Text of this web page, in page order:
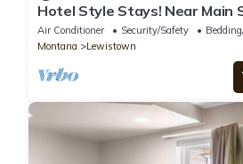
Hotel Style Stays! Near Main
Onsite. No Cleaning Fees!
Air Conditioner Security/Safety
Montana
Lewistown